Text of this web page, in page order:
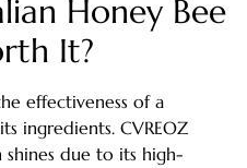
Honey Bee
It?
effectiveness of a
ingredients. CVREOZ
shines due to its high-